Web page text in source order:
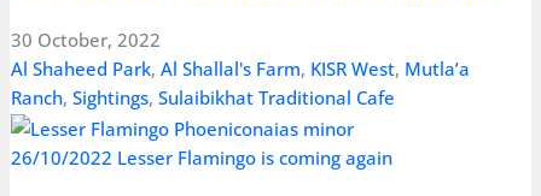
30 October, 2022
Al Shaheed Park,Al Shallal's Farm, KISR West, Mutla’a
Ranch,Sightings,Sulaibikhat Traditional Cafe
26/10/2022 Lesser Flamingo is coming again